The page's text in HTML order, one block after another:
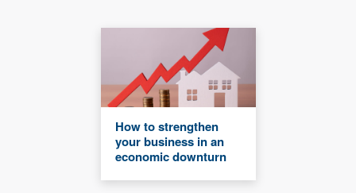
How to strengthen
your business in an
economic downturn